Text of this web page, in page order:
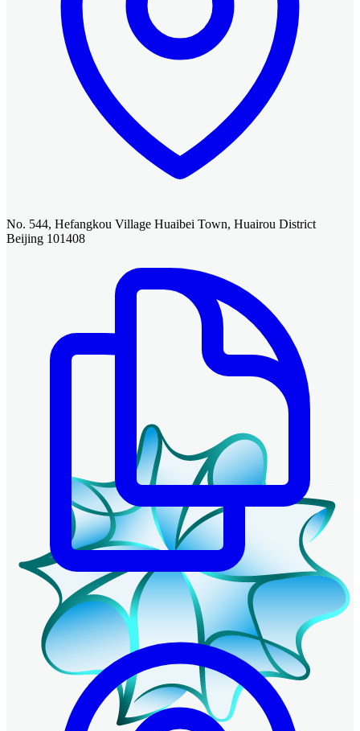
No. 544, Hefangkou Village Huaibei Town, Huairou District
Beijing 101408